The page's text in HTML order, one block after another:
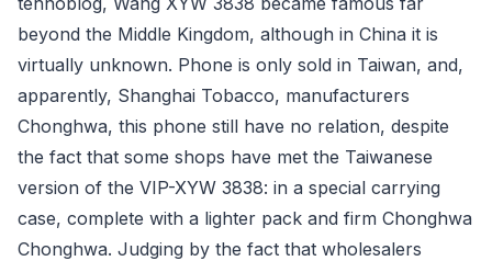
beyond the Middle Kingdom, although in China it is
virtually unknown. Phone is only sold in Taiwan, and,
apparently, Shanghai Tobacco, manufacturers
Chonghwa, this phone still have no relation, despite
the fact that some shops have met the Taiwanese
version of the VIP-XYW 3838: in a special carrying
case, complete with a lighter pack and firm Chonghwa
Chonghwa. Judging by the fact that wholesalers